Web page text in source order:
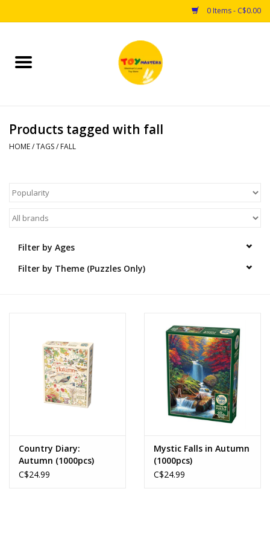
0 Items - C$0.00
Home
Puzzles
Arts & Crafts
Products tagged with fall
HOME/TAGS/ FALL
Filter by Ages
Filter by Theme (Puzzles Only)
Country Diary:
Autumn (1000pcs)
C$24.99
Mystic Falls in Autumn
(1000pcs)
C$24.99